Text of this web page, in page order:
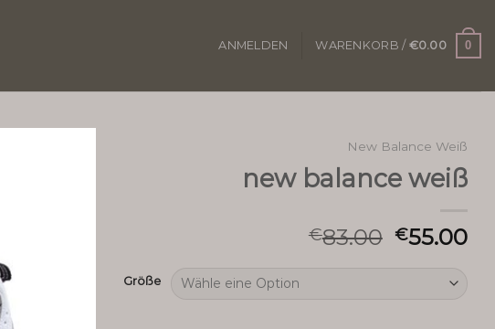
ANMELDEN WARENKORB / €0.00 0
New Balance Weiß
new balance weiß
€83.00 €55.00
Größe